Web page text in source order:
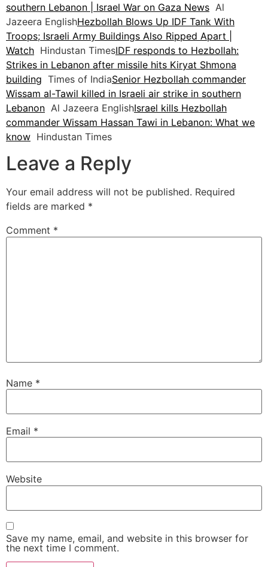
southern Lebanon | Israel War on Gaza News Al
Jazeera EnglishHezbollah Blows Up IDF Tank With
Troops; Israeli Army Buildings Also Ripped Apart |
Watch Hindustan TimesIDF responds to Hezbollah:
Strikes in Lebanon after missile hits Kiryat Shmona
building Times of IndiaSenior Hezbollah commander
Wissam al-Tawil killed in Israeli air strike in southern
Lebanon Al Jazeera EnglishIsrael kills Hezbollah
commander Wissam Hassan Tawi in Lebanon: What we
know Hindustan Times
Leave a Reply
Your email address will not be published. Required
fields are marked *
Comment *
Name *
Email *
Website
Save my name, email, and website in this browser for
the next time I comment.